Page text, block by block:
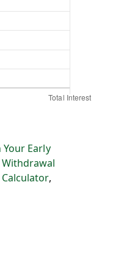
Your Early
,